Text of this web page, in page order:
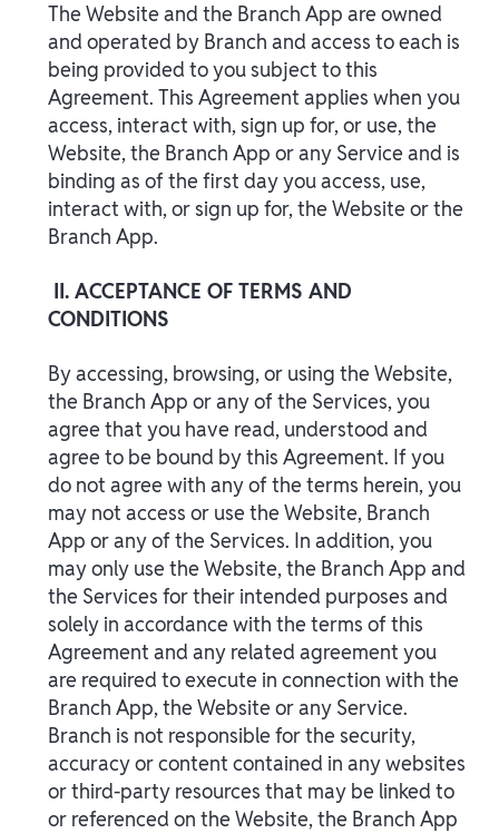
The Website and the Branch App are owned
and operated by Branch and access to each is
being provided to you subject to this
Agreement. This Agreement applies when you
access, interact with, sign up for, or use, the
Website, the Branch App or any Service and is
binding as of the first day you access, use,
interact with, or sign up for, the Website or the
Branch App.
II. ACCEPTANCE OF TERMS AND
CONDITIONS
By accessing, browsing, or using the Website,
the Branch App or any of the Services, you
agree that you have read, understood and
agree to be bound by this Agreement. If you
do not agree with any of the terms herein, you
may not access or use the Website, Branch
App or any of the Services. In addition, you
may only use the Website, the Branch App and
the Services for their intended purposes and
solely in accordance with the terms of this
Agreement and any related agreement you
are required to execute in connection with the
Branch App, the Website or any Service.
Branch is not responsible for the security,
accuracy or content contained in any websites
or third-party resources that may be linked to
or referenced on the Website, the Branch App